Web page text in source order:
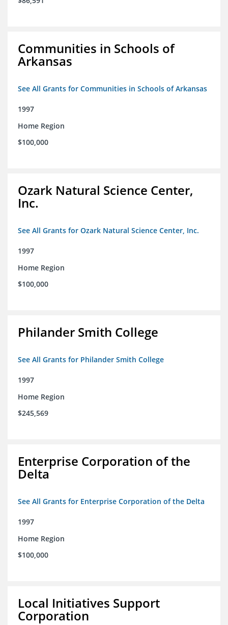
Communities in Schools of
Arkansas
See All Grants for Communities in Schools of Arkansas
1997
Home Region
$100,000
Ozark Natural Science Center,
Inc.
See All Grants for Ozark Natural Science Center, Inc.
1997
Home Region
$100,000
Philander Smith College
See All Grants for Philander Smith College
1997
Home Region
$245,569
Enterprise Corporation of the
Delta
See All Grants for Enterprise Corporation of the Delta
1997
Home Region
$100,000
Local Initiatives Support
Corporation